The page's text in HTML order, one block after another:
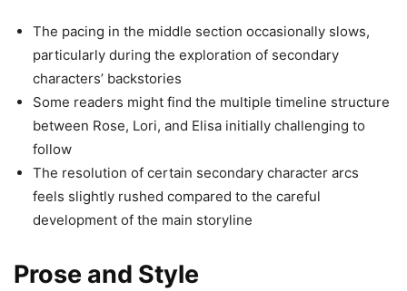
The pacing in the middle section occasionally slows,
particularly during the exploration of secondary
characters’ backstories
Some readers might find the multiple timeline structure
between Rose, Lori, and Elisa initially challenging to
follow
The resolution of certain secondary character arcs
feels slightly rushed compared to the careful
development of the main storyline
Prose and Style